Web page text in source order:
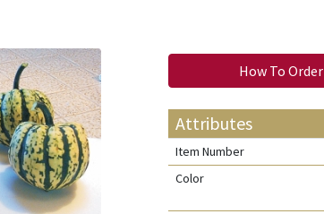
How To Order
Attributes
Item Number
Color